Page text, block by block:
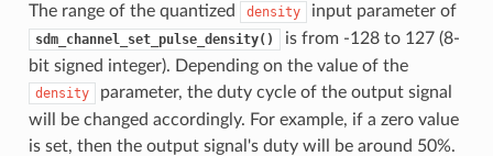
The range of the quantized
density input parameter of
sdm_channel_set_pulse_density()
is from -128 to 127 (8-
bit signed integer). Depending on the value of the
density
parameter, the duty cycle of the output signal
will be changed accordingly. For example, if a zero value
is set, then the output signal's duty will be around 50%.